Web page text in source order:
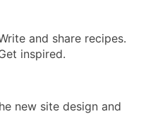
and share recipes.
inspired.
new site design and